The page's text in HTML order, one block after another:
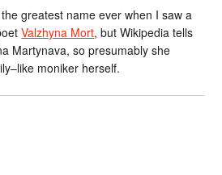
greatest name ever when I saw a
Valzhyna Mort, but Wikipedia tells
Martynava, so presumably she
moniker herself.